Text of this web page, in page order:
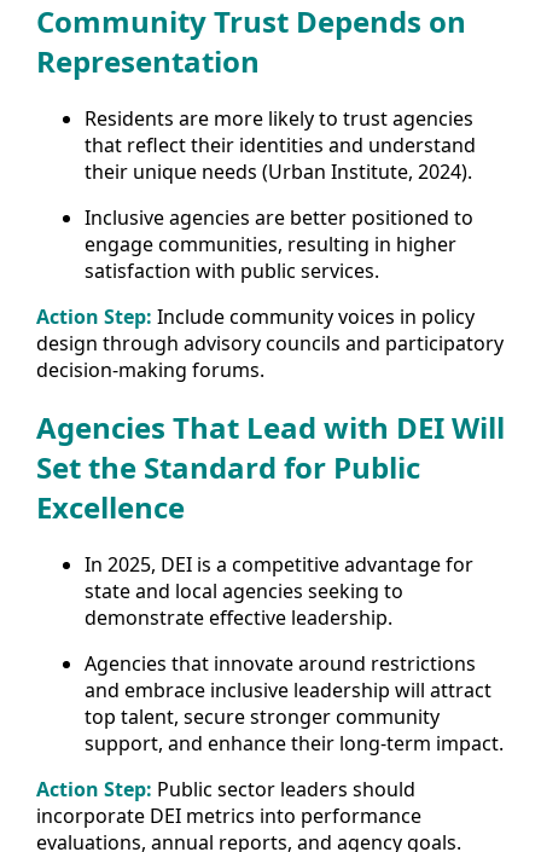
Community Trust Depends on
Representation
Residents are more likely to trust agencies
that reflect their identities and understand
their unique needs (Urban Institute, 2024).
Inclusive agencies are better positioned to
engage communities, resulting in higher
satisfaction with public services.
Action Step: Include community voices in policy
design through advisory councils and participatory
decision-making forums.
Agencies That Lead with DEI Will
Set the Standard for Public
Excellence
In 2025, DEI is a competitive advantage for
state and local agencies seeking to
demonstrate effective leadership.
Agencies that innovate around restrictions
and embrace inclusive leadership will attract
top talent, secure stronger community
support, and enhance their long-term impact.
Action Step: Public sector leaders should
incorporate DEI metrics into performance
evaluations, annual reports, and agency goals.